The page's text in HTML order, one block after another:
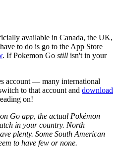
available in Canada, the UK,
to do is go to the App Store
. If Pokemon Go still isn't in your
account — many international
to that account and download
on!
Go app, the actual Pokémon
in your country. North
plenty. Some South American
to have few or none.